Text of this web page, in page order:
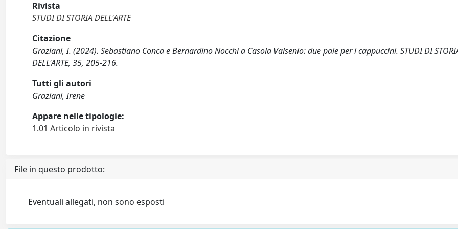
Rivista
STUDI DI STORIA DELL'ARTE
Citazione
Graziani, I. (2024). Sebastiano Conca e Bernardino Nocchi a Casola Valsenio: due pale per i cappuccini. STUDI DI
DELL'ARTE, 35, 205-216.
Tutti gli autori
Graziani, Irene
Appare nelle tipologie:
1.01 Articolo in rivista
File in questo prodotto:
Eventuali allegati, non sono esposti